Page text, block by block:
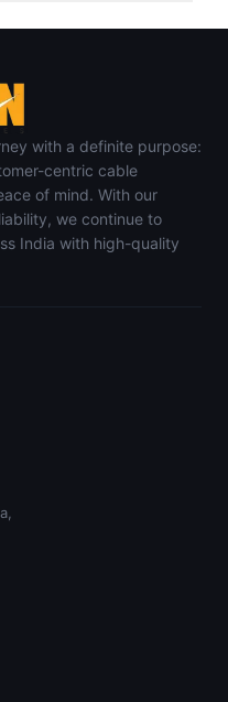
with a definite purpose:
centric cable
of mind. With our
we continue to
India with high-quality